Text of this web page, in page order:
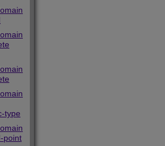
type
point